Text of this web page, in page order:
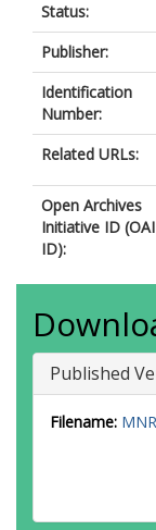
Status:
Publisher:
Identification
Number:
Related URLs:
Open Archives
Initiative ID (OAI
ID):
Published
Filename: